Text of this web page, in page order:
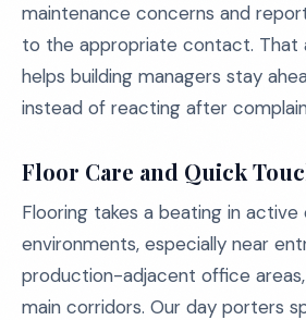
maintenance concerns and
to the appropriate contact. That
helps building managers stay
instead of reacting after
Floor Care and Quick
Flooring takes a beating in
environments, especially near
production-adjacent office
main corridors. Our day porters